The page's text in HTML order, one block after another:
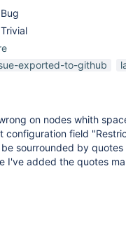
Bug
Trivial
exported-to-github
on nodes whith
configuration field
sourrounded by quotes
I've added the quotes